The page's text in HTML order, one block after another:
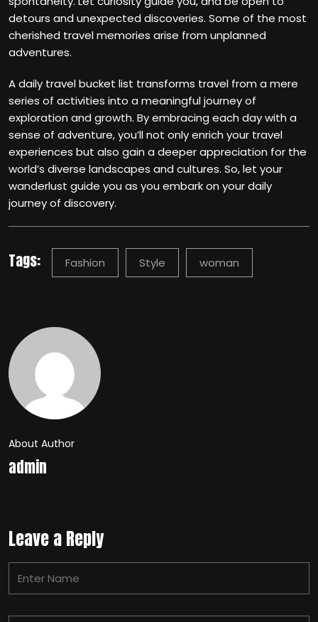
detours and unexpected discoveries. Some of the most
cherished travel memories arise from unplanned
adventures.
A daily travel bucket list transforms travel from a mere
series of activities into a meaningful journey of
exploration and growth. By embracing each day with a
sense of adventure, you’ll not only enrich your travel
experiences but also gain a deeper appreciation for the
world’s diverse landscapes and cultures. So, let your
wanderlust guide you as you embark on your daily
journey of discovery.
Tags: Fashion Style woman
About Author
admin
Leave a Reply